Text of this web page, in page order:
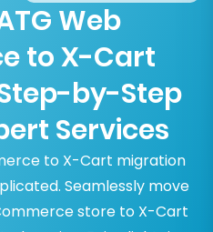
Web
to X-Cart
by-Step
Services
to X-Cart migration
Seamlessly move
store to X-Cart